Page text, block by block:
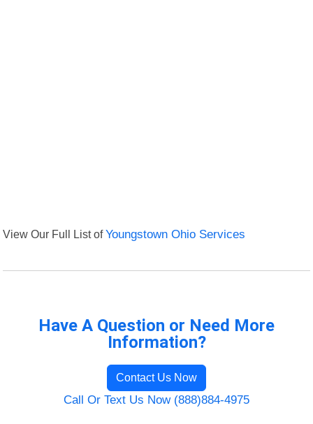
View Our Full List ofYoungstown Ohio Services
Have A Question or Need More
Information?
Contact Us Now
Call Or Text Us Now (888)884-4975